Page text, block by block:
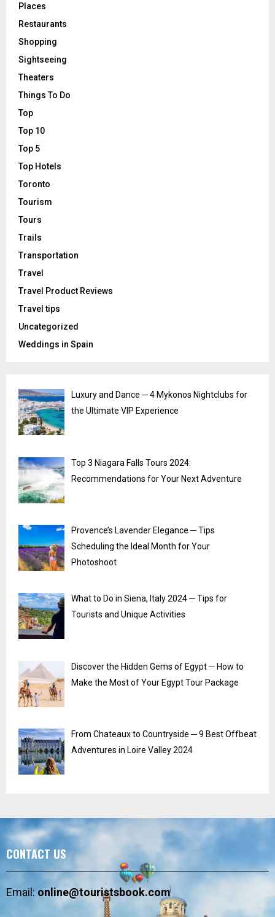
Places
Restaurants
Shopping
Sightseeing
Theaters
Things To Do
Top
Top 10
Top 5
Top Hotels
Toronto
Tourism
Tours
Trails
Transportation
Travel
Travel Product Reviews
Travel tips
Uncategorized
Weddings in Spain
Luxury and Dance ─ 4 Mykonos Nightclubs for
the Ultimate VIP Experience
Top 3 Niagara Falls Tours 2024:
Recommendations for Your Next Adventure
Provence’s Lavender Elegance ─ Tips
Scheduling the Ideal Month for Your
Photoshoot
What to Do in Siena, Italy 2024 ─ Tips for
Tourists and Unique Activities
Discover the Hidden Gems of Egypt ─ How to
Make the Most of Your Egypt Tour Package
From Chateaux to Countryside ─ 9 Best Offbeat
Adventures in Loire Valley 2024
CONTACT US
Email:online@touristsbook.com